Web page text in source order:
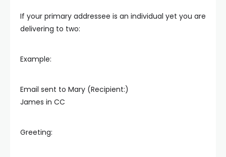
If your primary addressee is an individual yet you are
delivering to two:
Example:
Email sent to Mary (Recipient:)
James in CC
Greeting: